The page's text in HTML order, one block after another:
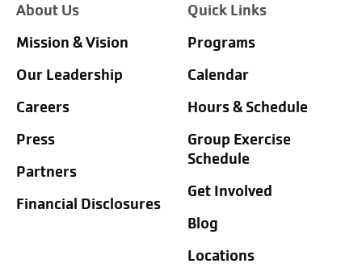
About Us
Mission & Vision
Our Leadership
Careers
Press
Partners
Financial Disclosures
Quick Links
Programs
Calendar
Hours & Schedule
Group Exercise
Schedule
Get Involved
Blog
Locations